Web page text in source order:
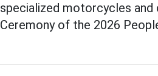
specialized motorcycles and
Ceremony of the 2026